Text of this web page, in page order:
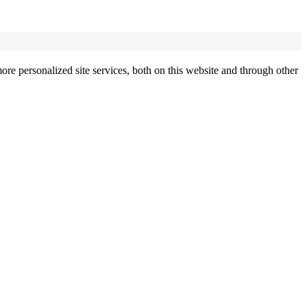
personalized site services, both on this website and through other